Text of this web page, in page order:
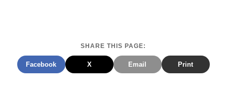
SHARE THIS PAGE:
Facebook X Email Print